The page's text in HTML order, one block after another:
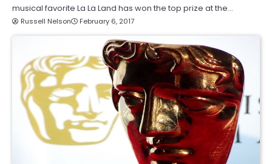
musical favorite La La Land has won the top prize at the…
Russell Nelson February 6, 2017